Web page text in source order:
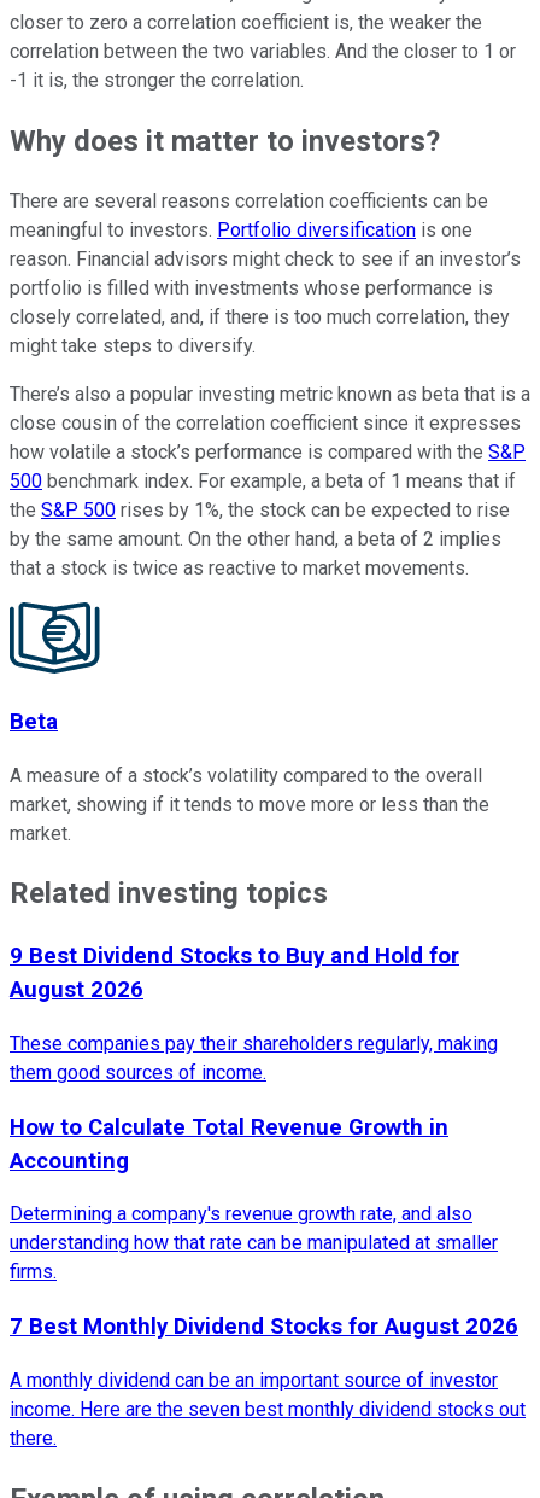
closer to zero a correlation coefficient is, the weaker the
correlation between the two variables. And the closer to 1 or
-1 it is, the stronger the correlation.
Why does it matter to investors?
There are several reasons correlation coefficients can be
meaningful to investors. Portfolio diversification is one
reason. Financial advisors might check to see if an investor’s
portfolio is filled with investments whose performance is
closely correlated, and, if there is too much correlation, they
might take steps to diversify.
There’s also a popular investing metric known as beta that is a
close cousin of the correlation coefficient since it expresses
how volatile a stock’s performance is compared with the S&P
500 benchmark index. For example, a beta of 1 means that if
the S&P 500 rises by 1%, the stock can be expected to rise
by the same amount. On the other hand, a beta of 2 implies
that a stock is twice as reactive to market movements.
Beta
A measure of a stock’s volatility compared to the overall
market, showing if it tends to move more or less than the
market.
Related investing topics
9 Best Dividend Stocks to Buy and Hold for
August 2026
These companies pay their shareholders regularly, making
them good sources of income.
How to Calculate Total Revenue Growth in
Accounting
Determining a company's revenue growth rate, and also
understanding how that rate can be manipulated at smaller
firms.
7 Best Monthly Dividend Stocks for August 2026
A monthly dividend can be an important source of investor
income. Here are the seven best monthly dividend stocks out
there.